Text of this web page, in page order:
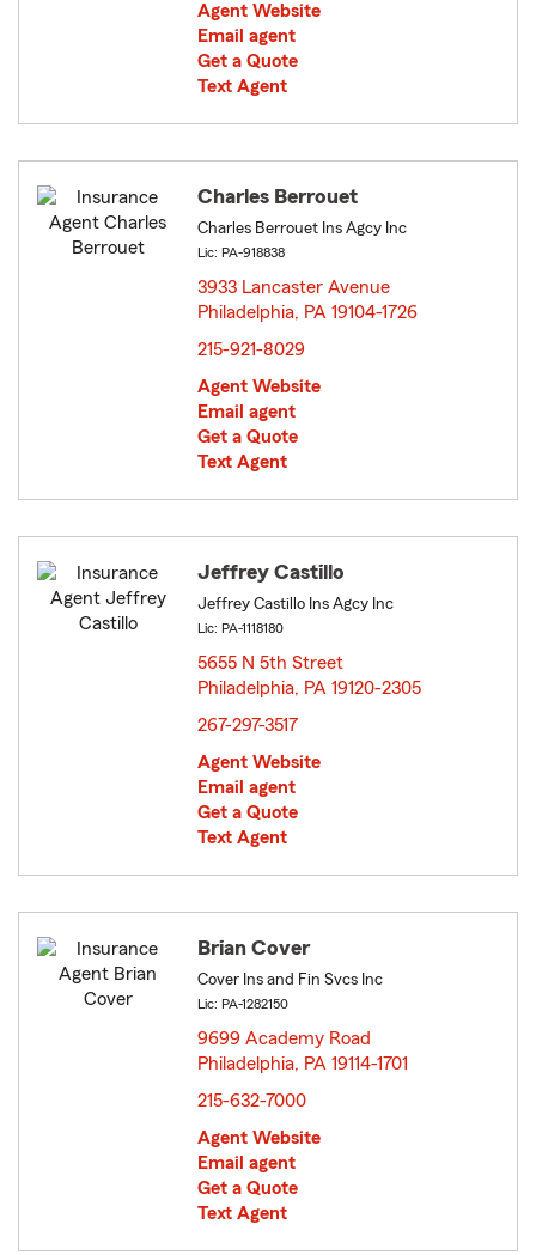
Agent Website
Email agent
Get a Quote
Text Agent
Charles Berrouet
Charles Berrouet Ins Agcy Inc
Lic: PA-918838
3933 Lancaster Avenue
Philadelphia, PA 19104-1726
215-921-8029
Agent Website
Email agent
Get a Quote
Text Agent
Jeffrey Castillo
Jeffrey Castillo Ins Agcy Inc
Lic: PA-1118180
5655 N 5th Street
Philadelphia, PA 19120-2305
267-297-3517
Agent Website
Email agent
Get a Quote
Text Agent
Brian Cover
Cover Ins and Fin Svcs Inc
Lic: PA-1282150
9699 Academy Road
Philadelphia, PA 19114-1701
215-632-7000
Agent Website
Email agent
Get a Quote
Text Agent